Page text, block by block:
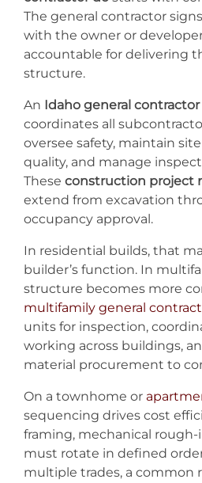
The general contractor
with the owner or
accountable for delivering
structure.
An Idaho general contractor
coordinates all
oversee safety, maintain
quality, and manage
These construction project
extend from excavation
occupancy approval.
In residential builds, that
builder’s function. In
structure becomes more
multifamily general
units for inspection,
working across buildings,
material procurement to
On a townhome or
sequencing drives cost
framing, mechanical rough-
must rotate in defined
multiple trades, a common